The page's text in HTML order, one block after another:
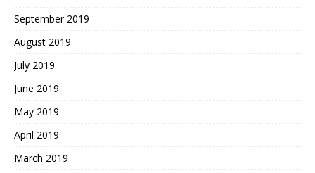
September 2019
August 2019
July 2019
June 2019
May 2019
April 2019
March 2019